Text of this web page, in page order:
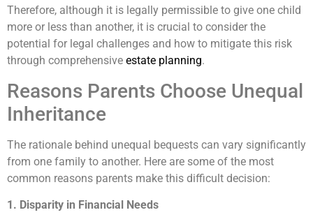
Therefore, although it is legally permissible to give one child
more or less than another, it is crucial to consider the
potential for legal challenges and how to mitigate this risk
through comprehensive estate planning.
Reasons Parents Choose Unequal
Inheritance
The rationale behind unequal bequests can vary significantly
from one family to another. Here are some of the most
common reasons parents make this difficult decision:
1. Disparity in Financial Needs